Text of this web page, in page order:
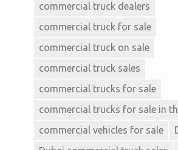
commercial truck dealers
commercial truck for sale
commercial truck on sale
commercial truck sales
commercial trucks for sale
commercial trucks for sale in
commercial vehicles for sale